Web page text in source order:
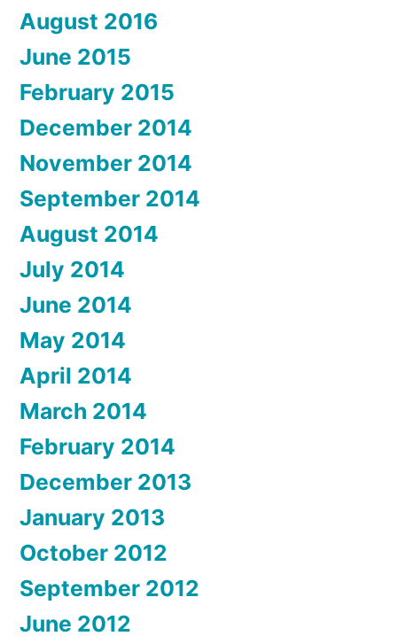
August 2016
June 2015
February 2015
December 2014
November 2014
September 2014
August 2014
July 2014
June 2014
May 2014
April 2014
March 2014
February 2014
December 2013
January 2013
October 2012
September 2012
June 2012